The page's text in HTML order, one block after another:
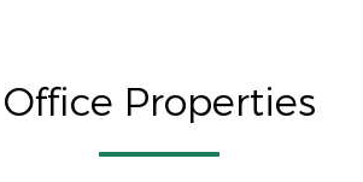
Office Properties